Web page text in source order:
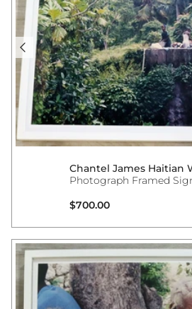
Chantel James Haitian
Photograph Framed
Regular price
$700.00